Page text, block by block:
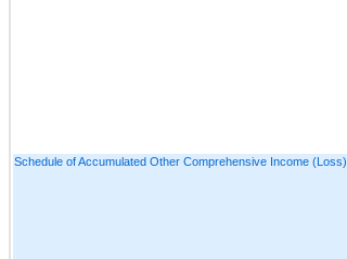
Schedule of Accumulated Other Comprehensive Income (Loss)